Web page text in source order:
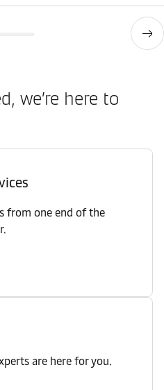
we’re here to
from one end of the
are here for you.